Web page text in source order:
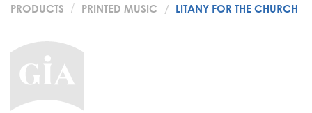
PRODUCTS PRINTED MUSIC LITANY FOR THE CHURCH